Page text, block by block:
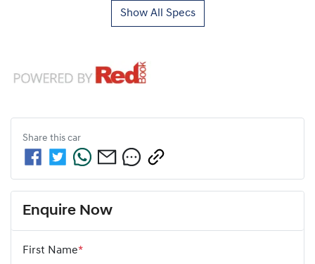
Show All Specs
Share this car
Enquire Now
First Name*